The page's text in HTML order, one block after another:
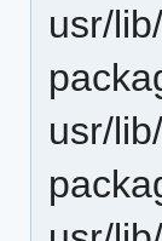
usr/
usr/